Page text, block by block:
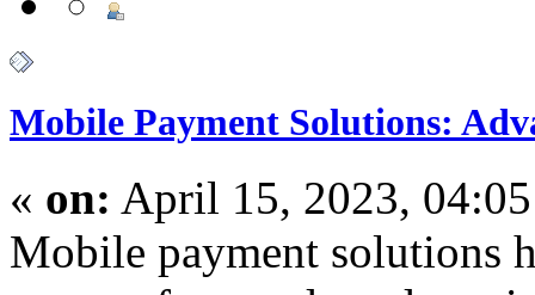
Mobile Payment Solutions:
« on: April 15, 2023,
Mobile payment solutions